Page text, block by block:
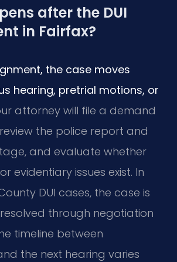
after the DUI
in Fairfax?
the case moves
hearing, pretrial motions, or
attorney will file a demand
the police report and
and evaluate whether
evidentiary issues exist. In
DUI cases, the case is
through negotiation
timeline between
the next hearing varies